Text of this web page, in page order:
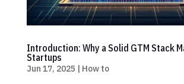
Introduction: Why a Solid GTM Stack
Startups
Jun 17, 2025 | How to